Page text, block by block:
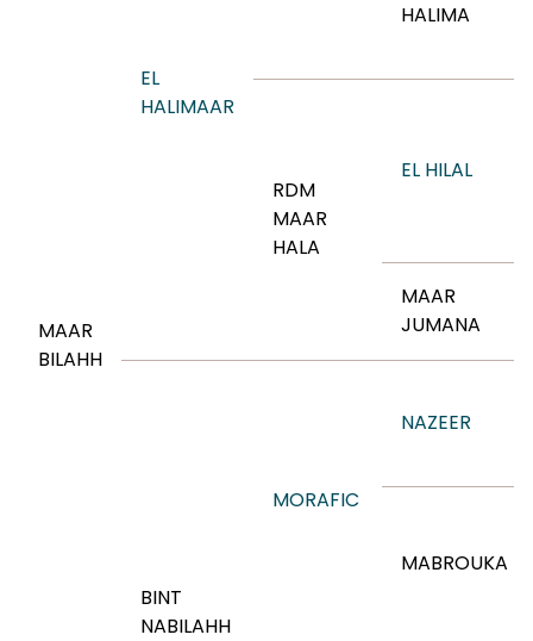
MAAR
BILAHH
EL
HALIMAAR
HALIMA
RDM
MAAR
HALA
EL HILAL
MAAR
JUMANA
BINT
NABILAHH
MORAFIC
NAZEER
MABROUKA